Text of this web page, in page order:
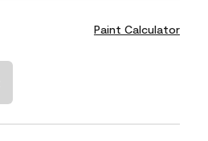
Paint Calculator